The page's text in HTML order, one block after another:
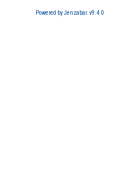
Powered by Jenzabar. v9.4.0